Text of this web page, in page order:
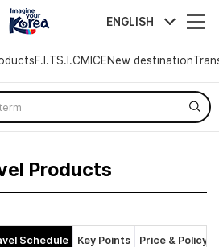
ENGLISH
F.I.TS.I.CMICENew destination
Products
Schedule Key Points Price & Policy